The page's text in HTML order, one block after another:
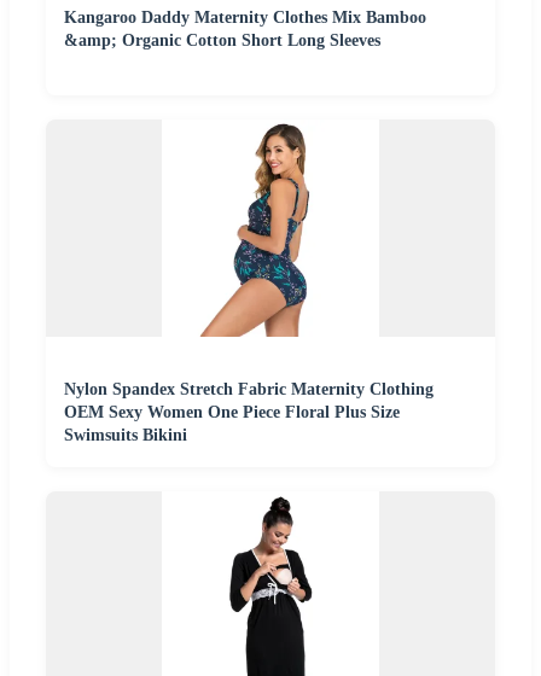
Kangaroo Daddy Maternity Clothes Mix Bamboo
&amp; Organic Cotton Short Long Sleeves
Nylon Spandex Stretch Fabric Maternity Clothing
OEM Sexy Women One Piece Floral Plus Size
Swimsuits Bikini